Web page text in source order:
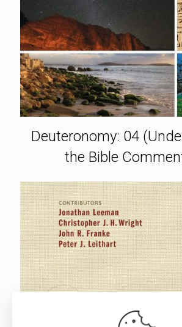
Deuteronomy: 04
the Bible